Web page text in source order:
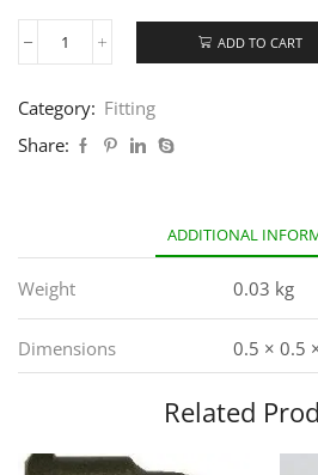
ADD TO CART
Category: Fitting
Share:
ADDITIONAL
Weight 0.03 kg
Dimensions 0.5 × 0.5
Related